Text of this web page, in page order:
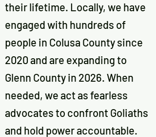
their lifetime. Locally, we have
engaged with hundreds of
people in Colusa County since
2020 and are expanding to
Glenn County in 2026. When
needed, we act as fearless
advocates to confront Goliaths
and hold power accountable.